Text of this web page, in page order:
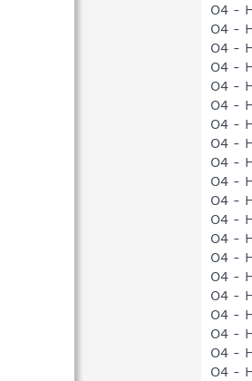
O4 -
O4 -
O4 -
O4 -
O4 -
O4 -
O4 -
O4 -
O4 -
O4 -
O4 -
O4 -
O4 -
O4 -
O4 -
O4 -
O4 -
O4 -
O4 -
O4 -